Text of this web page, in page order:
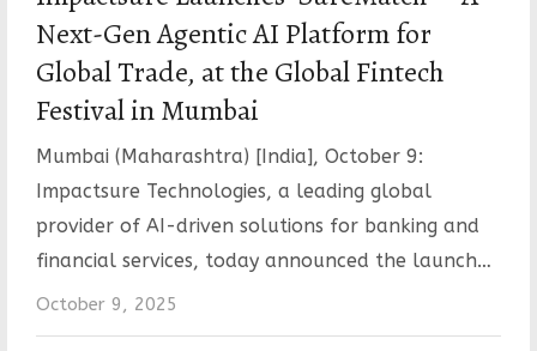
Next-Gen Agentic AI Platform for
Global Trade, at the Global Fintech
Festival in Mumbai
Mumbai (Maharashtra) [India], October 9:
Impactsure Technologies, a leading global
provider of AI-driven solutions for banking and
financial services, today announced the launch…
October 9, 2025